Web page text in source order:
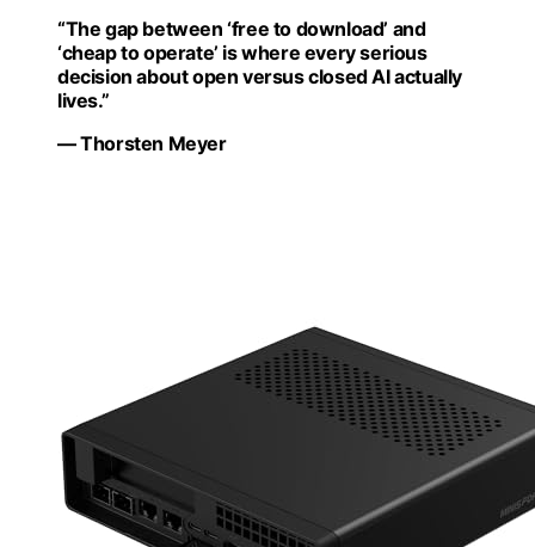
“The gap between ‘free to download’ and
‘cheap to operate’ is where every serious
decision about open versus closed AI actually
lives.”
— Thorsten Meyer